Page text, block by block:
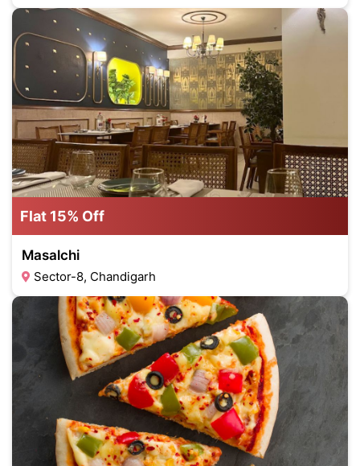
Flat 15% Off
Masalchi
Sector-8, Chandigarh